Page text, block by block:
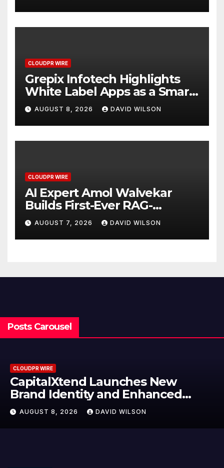
CLOUDPR WIRE
Grepix Infotech Highlights
White Label Apps as a Smart
Business Model for On-
Demand Entrepreneurs
AUGUST 8, 2026 DAVID WILSON
CLOUDPR WIRE
AI Expert Amol Walvekar
Builds First-Ever RAG-
Powered, Custom AI for
Finance Processes
AUGUST 7, 2026 DAVID WILSON
Posts Carousel
Grepix Infotech Highlights
Label Apps as a Smart
Model for On-Demand
Entrepreneurs
AUGUST 8, 2026 DAVID WILSON